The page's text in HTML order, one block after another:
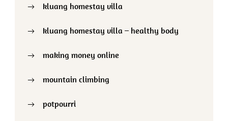
kluang homestay villa
kluang homestay villa – healthy body
making money online
mountain climbing
potpourri